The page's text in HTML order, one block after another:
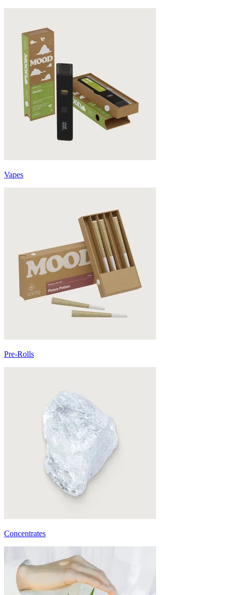
Vapes
Pre-Rolls
Concentrates